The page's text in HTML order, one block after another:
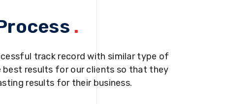
.
track record with similar type of
best results for our clients so that they
results for their business.